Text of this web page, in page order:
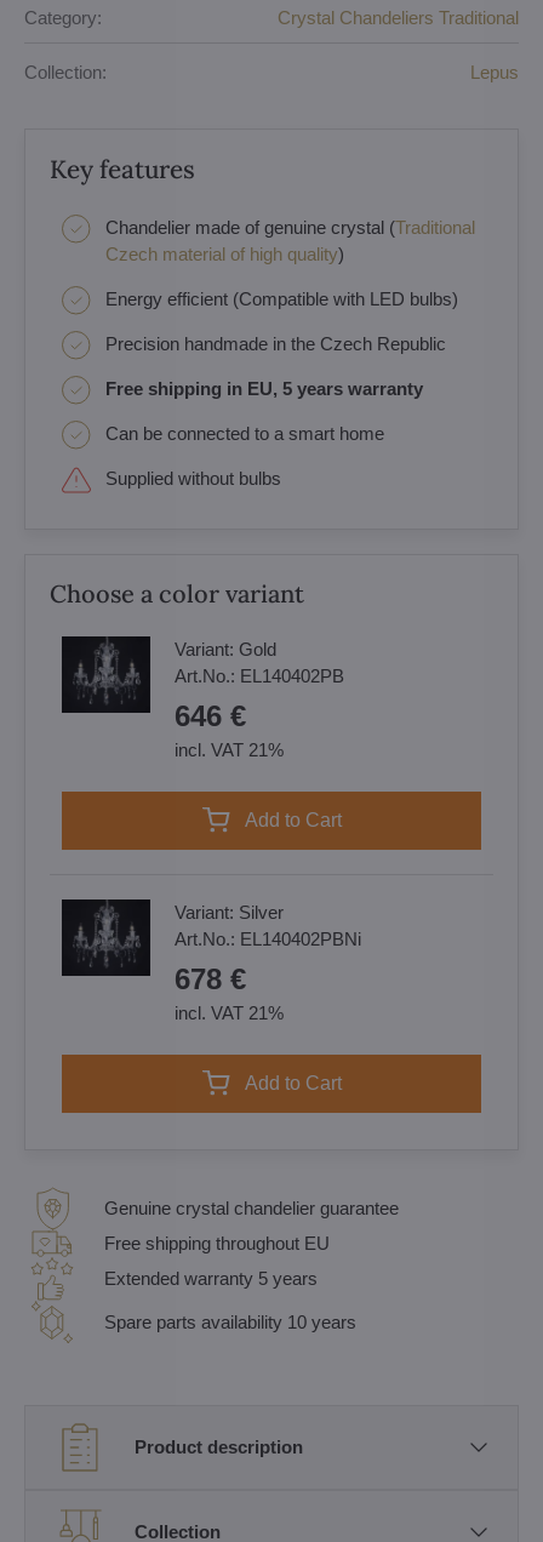
Category: Crystal Chandeliers Traditional
Collection: Lepus
Key features
Chandelier made of genuine crystal (Traditional
Czech material of high quality)
Energy efficient (Compatible with LED bulbs)
Precision handmade in the Czech Republic
Free shipping in EU, 5 years warranty
Can be connected to a smart home
Supplied without bulbs
Choose a color variant
Variant: Gold
Art.No.: EL140402PB
646 €
incl. VAT 21%
Add to Cart
Variant: Silver
Art.No.: EL140402PBNi
678 €
incl. VAT 21%
Add to Cart
Genuine crystal chandelier guarantee
Free shipping throughout EU
Extended warranty 5 years
Spare parts availability 10 years
Product description
Collection